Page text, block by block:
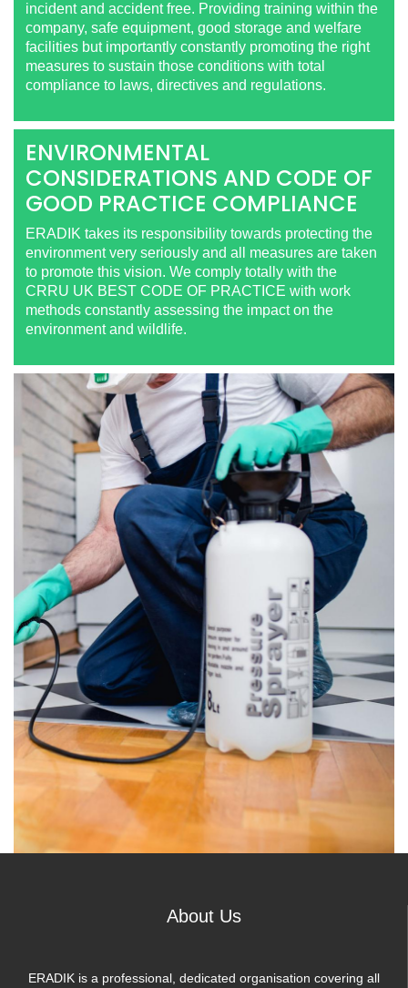
incident and accident free. Providing training within the
company, safe equipment, good storage and welfare
facilities but importantly constantly promoting the right
measures to sustain those conditions with total
compliance to laws, directives and regulations.
ENVIRONMENTAL
CONSIDERATIONS AND CODE OF
GOOD PRACTICE COMPLIANCE
ERADIK takes its responsibility towards protecting the
environment very seriously and all measures are taken
to promote this vision. We comply totally with the
CRRU UK BEST CODE OF PRACTICE with work
methods constantly assessing the impact on the
environment and wildlife.
About Us
ERADIK is a professional, dedicated organisation covering all